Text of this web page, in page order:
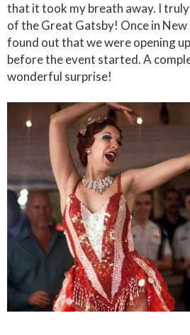
that it took my breath away. I
of the Great Gatsby! Once in New
found out that we were opening
before the event started. A
wonderful surprise!